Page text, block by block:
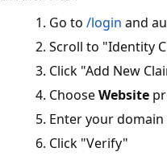
Go to /login and
Scroll to "Identity
Click "Add New
ChooseWebsite
Enter your
Click "Verify"